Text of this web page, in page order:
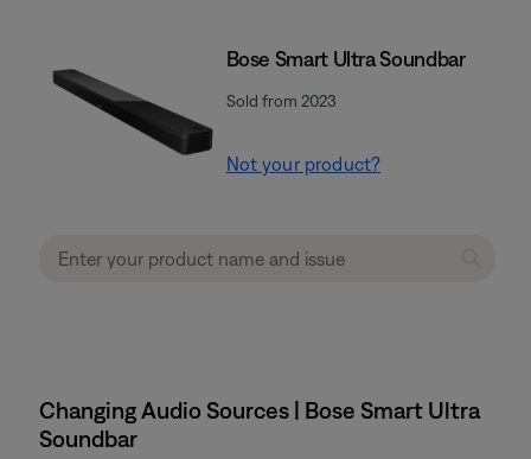
Bose Smart Ultra Soundbar
Sold from 2023
Not your product?
Changing Audio Sources | Bose Smart Ultra
Soundbar